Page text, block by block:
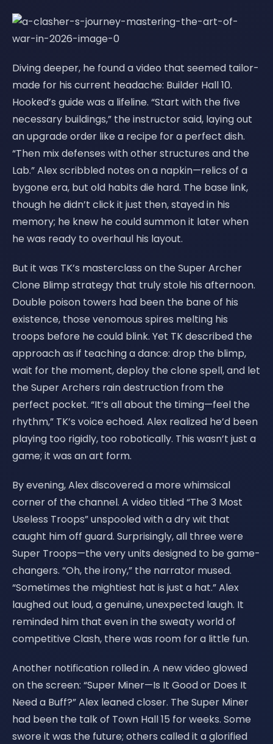
Diving deeper, he found a video that seemed tailor-
made for his current headache: Builder Hall 10.
Hooked’s guide was a lifeline. “Start with the five
necessary buildings,” the instructor said, laying out
an upgrade order like a recipe for a perfect dish.
“Then mix defenses with other structures and the
Lab.” Alex scribbled notes on a napkin—relics of a
bygone era, but old habits die hard. The base link,
though he didn’t click it just then, stayed in his
memory; he knew he could summon it later when
he was ready to overhaul his layout.
But it was TK’s masterclass on the Super Archer
Clone Blimp strategy that truly stole his afternoon.
Double poison towers had been the bane of his
existence, those venomous spires melting his
troops before he could blink. Yet TK described the
approach as if teaching a dance: drop the blimp,
wait for the moment, deploy the clone spell, and let
the Super Archers rain destruction from the
perfect pocket. “It’s all about the timing—feel the
rhythm,” TK’s voice echoed. Alex realized he’d been
playing too rigidly, too robotically. This wasn’t just a
game; it was an art form.
By evening, Alex discovered a more whimsical
corner of the channel. A video titled “The 3 Most
Useless Troops” unspooled with a dry wit that
caught him off guard. Surprisingly, all three were
Super Troops—the very units designed to be game-
changers. “Oh, the irony,” the narrator mused.
“Sometimes the mightiest hat is just a hat.” Alex
laughed out loud, a genuine, unexpected laugh. It
reminded him that even in the sweaty world of
competitive Clash, there was room for a little fun.
Another notification rolled in. A new video glowed
on the screen: “Super Miner—Is It Good or Does It
Need a Buff?” Alex leaned closer. The Super Miner
had been the talk of Town Hall 15 for weeks. Some
swore it was the future; others called it a glorified